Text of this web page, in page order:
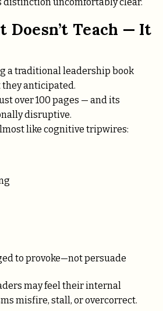
Doesn’t Teach — It
a traditional leadership book
anticipated.
over 100 pages — and its
disruptive.
like cognitive tripwires:
to provoke—not persuade
may feel their internal
misfire, stall, or overcorrect.